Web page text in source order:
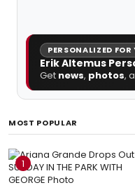
PERSONALIZED FOR
Erik Altemus
Get news, photos,
MOST POPULAR
1